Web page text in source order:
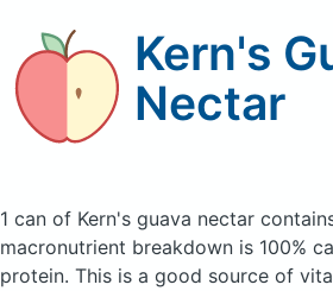
Kern's
Nectar
1 can of Kern's guava nectar
macronutrient breakdown is 100%
protein. This is a good source of